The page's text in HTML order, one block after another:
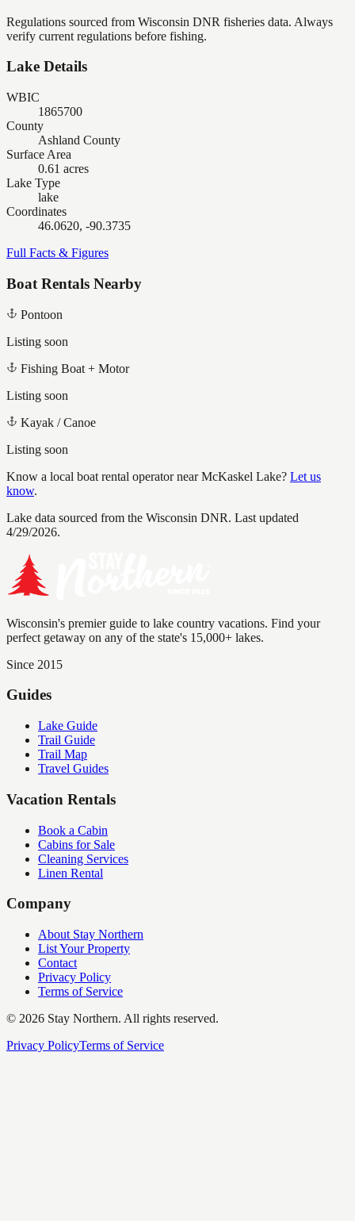
Regulations sourced from Wisconsin DNR fisheries data. Always
verify current regulations before fishing.
Lake Details
WBIC
1865700
County
Ashland County
Surface Area
0.61 acres
Lake Type
lake
Coordinates
46.0620, -90.3735
Full Facts & Figures
Boat Rentals Nearby
Pontoon
Listing soon
Fishing Boat + Motor
Listing soon
Kayak / Canoe
Listing soon
Know a local boat rental operator nearMcKaskel Lake? Let us
know.
Lake data sourced from the Wisconsin DNR. Last updated
4/29/2026.
Wisconsin's premier guide to lake country vacations. Find your
perfect getaway on any of the state's 15,000+ lakes.
Since 2015
Guides
Lake Guide
Trail Guide
Trail Map
Travel Guides
Vacation Rentals
Book a Cabin
Cabins for Sale
Cleaning Services
Linen Rental
Company
About Stay Northern
List Your Property
Contact
Privacy Policy
Terms of Service
© 2026 Stay Northern. All rights reserved.
Privacy PolicyTerms of Service